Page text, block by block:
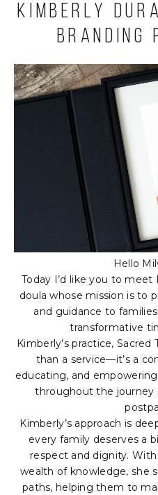
Kimberly
Hello
Today I’d like you to meet
doula whose mission is to
and guidance to
transformative
Kimberly’s practice,
than a service—it’s a
educating, and
throughout the journey
Kimberly’s approach is
every family deserves a
respect and dignity.
wealth of knowledge, she
paths, helping them to